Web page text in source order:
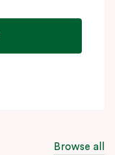
Browse all